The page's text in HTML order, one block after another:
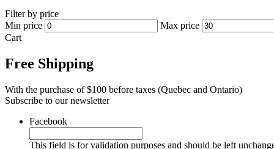
Filter by price
Min price
Max price
Cart
Free Shipping
With the purchase of $100 before taxes (Quebec and Ontario)
Subscribe to our newsletter
Facebook
This field is for validation purposes and should be left